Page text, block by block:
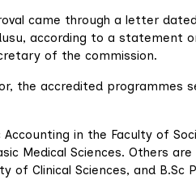
came through a letter
according to a statement
of the commission.
the accredited programmes
in the Faculty of
Medical Sciences. Others
of Clinical Sciences, and B.Sc